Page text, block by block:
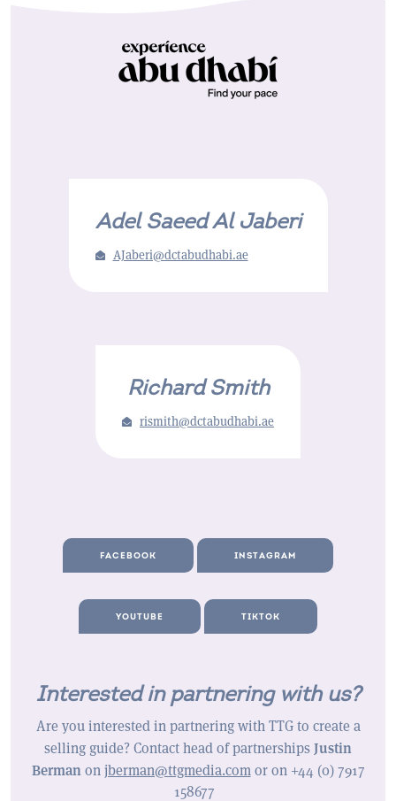
Adel Saeed Al Jaberi
AJaberi@dctabudhabi.ae
Richard Smith
rismith@dctabudhabi.ae
FACEBOOK INSTAGRAM
YOUTUBE TIKTOK
Interested in partnering with us?
Are you interested in partnering with TTG to create a
selling guide? Contact head of partnershipsJustin
Berman on jberman@ttgmedia.com or on +44 (0) 7917
158677